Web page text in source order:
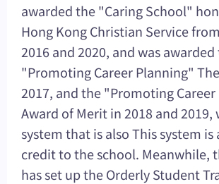
awarded the "Caring School"
Hong Kong Christian Service
2016 and 2020, and was
"Promoting Career Planning"
2017, and the "Promoting
Award of Merit in 2018 and 2019,
system that is also This system is
credit to the school. Meanwhile,
has set up the Orderly Student